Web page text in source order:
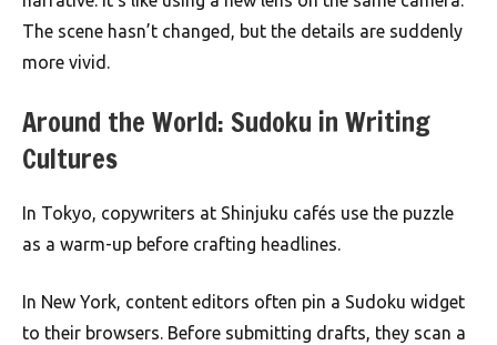
The scene hasn’t changed, but the details are suddenly
more vivid.
Around the World: Sudoku in Writing
Cultures
In Tokyo, copywriters at Shinjuku cafés use the puzzle
as a warm-up before crafting headlines.
In New York, content editors often pin a Sudoku widget
to their browsers. Before submitting drafts, they scan a